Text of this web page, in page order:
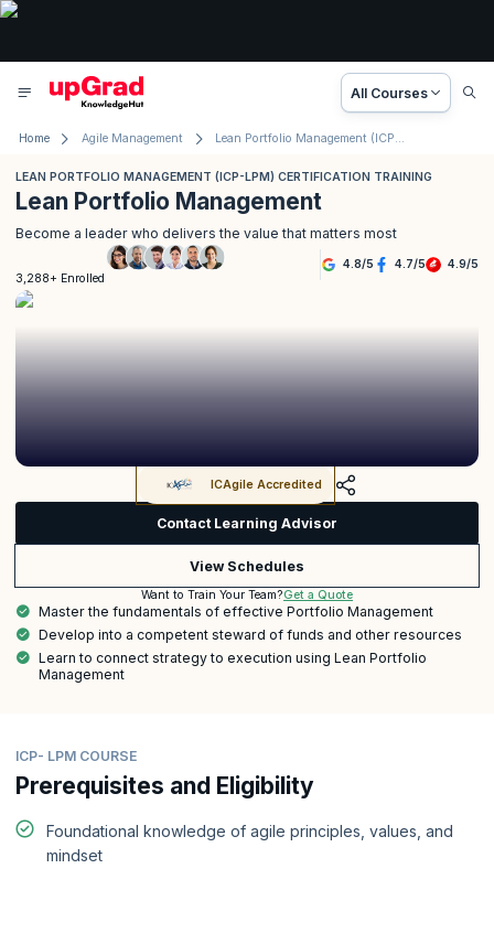
All Courses
Home Agile Management Lean Portfolio Management (ICP-LPM) Certification Training
LEAN PORTFOLIO MANAGEMENT (ICP-LPM) CERTIFICATION TRAINING
Lean Portfolio Management
Become a leader who delivers the value that matters most
3,288+ Enrolled
4.8/5 4.7/5 4.9/5
ICAgile Accredited
Contact Learning Advisor
View Schedules
Want to Train Your Team?Get a Quote
Master the fundamentals of effective Portfolio Management
Develop into a competent steward of funds and other resources
Learn to connect strategy to execution using Lean Portfolio
Management
ICP- LPM COURSE
Prerequisites and Eligibility
Foundational knowledge of agile principles, values, and
mindset